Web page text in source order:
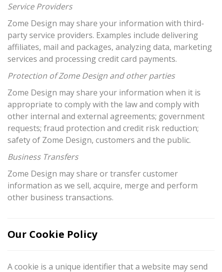
Service Providers
Zome Design may share your information with third-
party service providers. Examples include delivering
affiliates, mail and packages, analyzing data, marketing
services and processing credit card payments.
Protection of Zome Design and other parties
Zome Design may share your information when it is
appropriate to comply with the law and comply with
other internal and external agreements; government
requests; fraud protection and credit risk reduction;
safety of Zome Design, customers and the public.
Business Transfers
Zome Design may share or transfer customer
information as we sell, acquire, merge and perform
other business transactions.
Our Cookie Policy
A cookie is a unique identifier that a website may send